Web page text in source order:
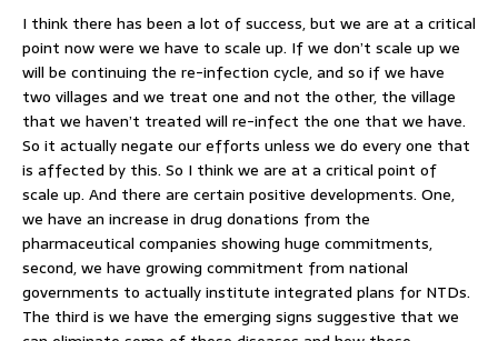
I think there has been a lot of success, but we are at a critical
point now were we have to scale up. If we don’t scale up we
will be continuing the re-infection cycle, and so if we have
two villages and we treat one and not the other, the village
that we haven’t treated will re-infect the one that we have.
So it actually negate our efforts unless we do every one that
is affected by this. So I think we are at a critical point of
scale up. And there are certain positive developments. One,
we have an increase in drug donations from the
pharmaceutical companies showing huge commitments,
second, we have growing commitment from national
governments to actually institute integrated plans for NTDs.
The third is we have the emerging signs suggestive that we